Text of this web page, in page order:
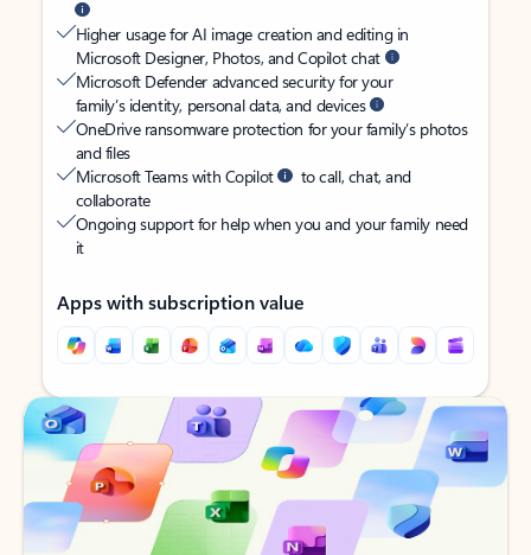
Higher usage for AI image creation and editing in
Microsoft Designer, Photos, and Copilot chat
Microsoft Defender advanced security for your
family’s identity, personal data, and devices
OneDrive ransomware protection for your family’s photos
and files
Microsoft Teams with Copilot
to call, chat, and
collaborate
Ongoing support for help when you and your family need
it
Apps with subscription value
Back to tabs
Back to tabs